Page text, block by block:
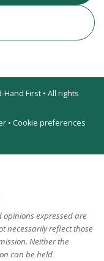
First • All rights
• Cookie preferences
opinions expressed are
necessarily reflect those
Neither the
can be held